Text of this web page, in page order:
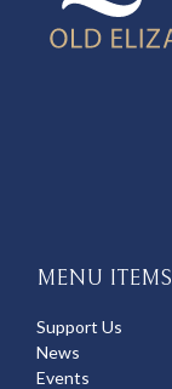
MENU ITEMS
Support Us
News
Events